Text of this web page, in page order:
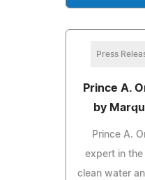
Press
Prince A.
by
Prince A.
expert in the
clean water